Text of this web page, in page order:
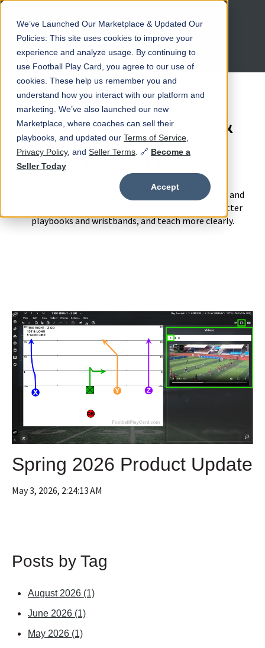
We’ve Launched Our Marketplace & Updated Our
Policies: This site uses cookies to improve your
experience and analyze usage. By continuing to
use Football Play Card, you agree to our use of
cookies. These help us remember you and
understand how you interact with our platform and
marketing. We’ve also launched our new
Marketplace, where coaches can sell their
playbooks, and updated our Terms of Service
Privacy Policy, and Seller Terms . 🔗 Become a
Seller Today
Accept
Open main navigation
Product Updates &
Release Notes
See the latest improvements to Football Play Card and
how each update helps coaches save time, build better
playbooks and wristbands, and teach more clearly.
Spring 2026 Product Update
May 3, 2026, 2:24:13 AM
Posts by Tag
August 2026 (1)
June 2026 (1)
May 2026 (1)